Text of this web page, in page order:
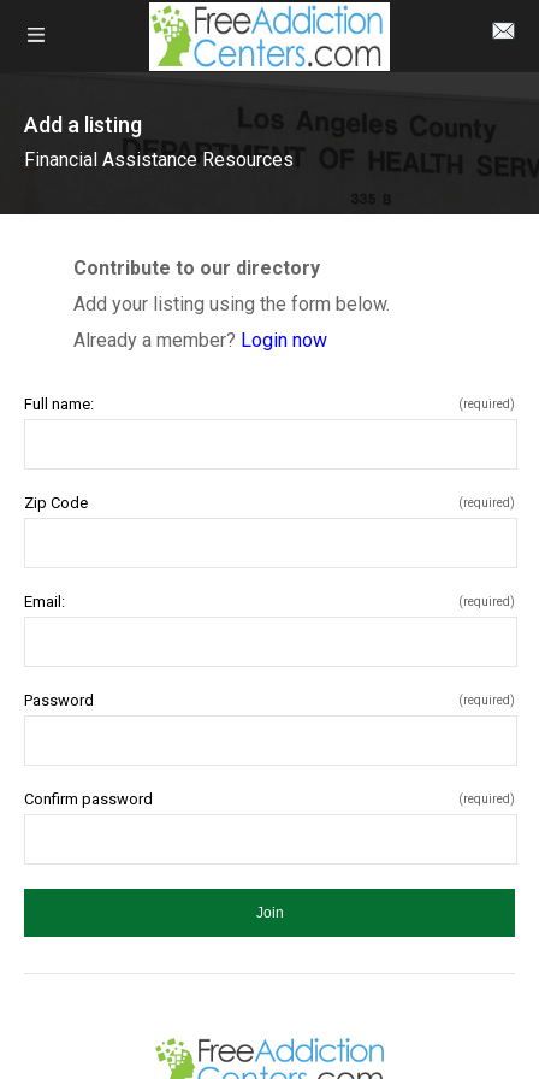
Add a listing
Financial Assistance Resources
Contribute to our directory
Add your listing using the form below.
Already a member? Login now
Full name: (required)
Zip Code (required)
Email: (required)
Password (required)
Confirm password (required)